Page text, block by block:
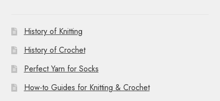
History of Knitting
History of Crochet
Perfect Yarn for Socks
How-to Guides for Knitting & Crochet